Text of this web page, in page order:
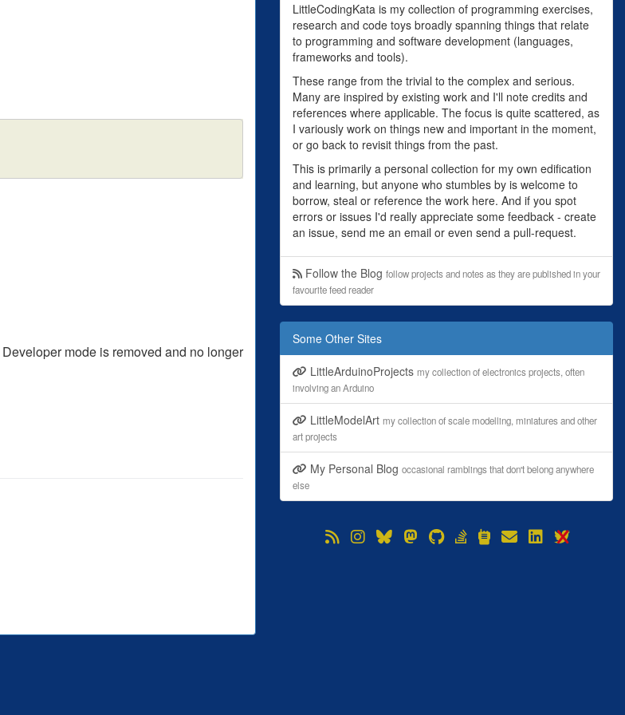
Developer mode is removed and no longer
LittleCodingKata is my collection of programming exercises,
research and code toys broadly spanning things that relate
to programming and software development (languages,
frameworks and tools).
These range from the trivial to the complex and serious.
Many are inspired by existing work and I'll note credits and
references where applicable. The focus is quite scattered, as
I variously work on things new and important in the moment,
or go back to revisit things from the past.
This is primarily a personal collection for my own edification
and learning, but anyone who stumbles by is welcome to
borrow, steal or reference the work here. And if you spot
errors or issues I'd really appreciate some feedback - create
an issue, send me an email or even send a pull-request.
Follow the Blog follow projects and notes as they are published in your
favourite feed reader
Some Other Sites
LittleArduinoProjects my collection of electronics projects, often
involving an Arduino
LittleModelArt my collection of scale modelling, miniatures and other
art projects
My Personal Blog occasional ramblings that don't belong anywhere
else